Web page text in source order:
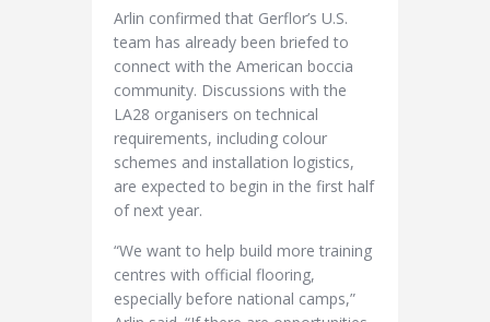
Arlin confirmed that Gerflor’s U.S.
team has already been briefed to
connect with the American boccia
community. Discussions with the
LA28 organisers on technical
requirements, including colour
schemes and installation logistics,
are expected to begin in the first half
of next year.
“We want to help build more training
centres with official flooring,
especially before national camps,”